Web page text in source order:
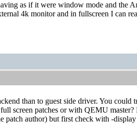
as if it were window mode and the
4k monitor and in fullscreen I can
than to guest side driver. You
screen patches or with QEMU
author) but first check with -